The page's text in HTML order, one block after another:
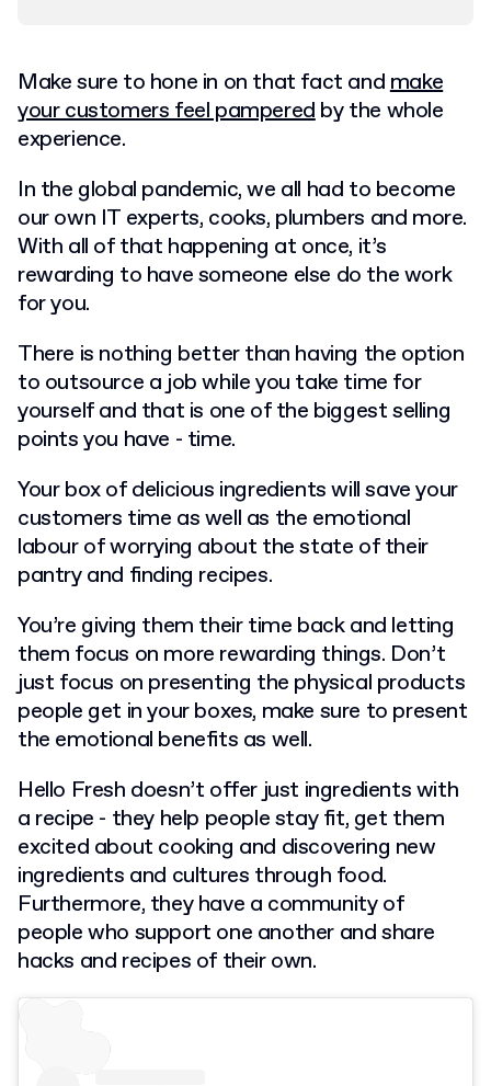
Make sure to hone in on that fact andmake
your customers feel pamperedby the whole
experience.
In the global pandemic, we all had to become
our own IT experts, cooks, plumbers and more.
With all of that happening at once, it’s
rewarding to have someone else do the work
for you.
There is nothing better than having the option
to outsource a job while you take time for
yourself and that is one of the biggest selling
points you have - time.
Your box of delicious ingredients will save your
customers time as well as the emotional
labour of worrying about the state of their
pantry and finding recipes.
You’re giving them their time back and letting
them focus on more rewarding things. Don’t
just focus on presenting the physical products
people get in your boxes, make sure to present
the emotional benefits as well.
Hello Fresh doesn’t offer just ingredients with
a recipe - they help people stay fit, get them
excited about cooking and discovering new
ingredients and cultures through food.
Furthermore, they have a community of
people who support one another and share
hacks and recipes of their own.